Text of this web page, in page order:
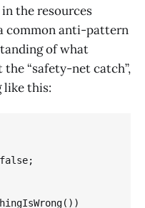
the resources
common anti-pattern
of what
“safety-net catch”,
like this: